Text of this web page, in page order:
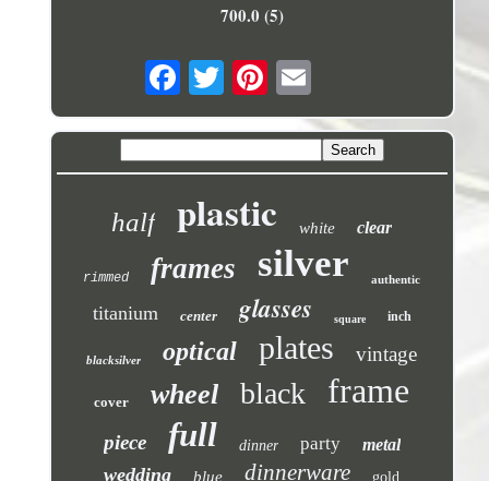
700.0 (5)
half plastic white clear
rimmed frames silver authentic
titanium center glasses square inch
blacksilver optical plates vintage
cover wheel black frame
piece full dinner party metal
wedding blue dinnerware gold